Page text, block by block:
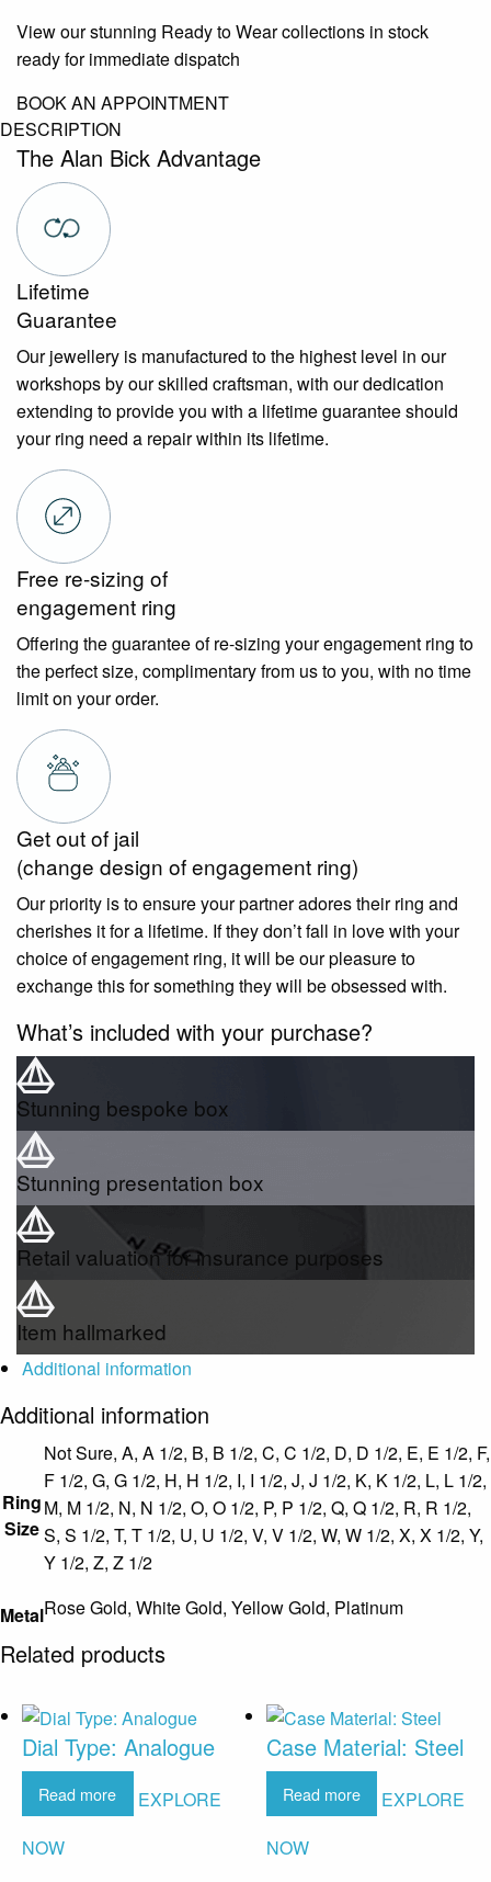
View our stunning Ready to Wear collections in stock
ready for immediate dispatch
BOOK AN APPOINTMENT
DESCRIPTION
The Alan Bick Advantage
Lifetime
Guarantee
Our jewellery is manufactured to the highest level in our
workshops by our skilled craftsman, with our dedication
extending to provide you with a lifetime guarantee should
your ring need a repair within its lifetime.
Free re-sizing of
engagement ring
Offering the guarantee of re-sizing your engagement ring to
the perfect size, complimentary from us to you, with no time
limit on your order.
Get out of jail
(change design of engagement ring)
Our priority is to ensure your partner adores their ring and
cherishes it for a lifetime. If they don’t fall in love with your
choice of engagement ring, it will be our pleasure to
exchange this for something they will be obsessed with.
What’s included with your purchase?
Stunning bespoke box
Stunning presentation box
Retail valuation for insurance purposes
Item hallmarked
Additional information
Additional information
Ring
Size
Not Sure, A, A 1/2, B, B 1/2, C, C 1/2, D, D 1/2, E, E 1/2, F,
F 1/2, G, G 1/2, H, H 1/2, I, I 1/2, J, J 1/2, K, K 1/2, L, L 1/2,
M, M 1/2, N, N 1/2, O, O 1/2, P, P 1/2, Q, Q 1/2, R, R 1/2,
S, S 1/2, T, T 1/2, U, U 1/2, V, V 1/2, W, W 1/2, X, X 1/2, Y,
Y 1/2, Z, Z 1/2
MetalRose Gold, White Gold, Yellow Gold, Platinum
Related products
Dial Type: Analogue
Read more
EXPLORE
NOW
Case Material: Steel
Read more
EXPLORE
NOW